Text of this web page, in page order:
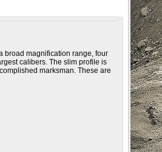
broad magnification range, four
calibers. The slim profile is
marksman. These are